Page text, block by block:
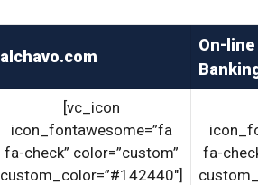
alchavo.com
On-line
[vc_icon
icon_fontawesome=”fa
fa-check” color=”custom”
custom_color=”#142440″]
fa-